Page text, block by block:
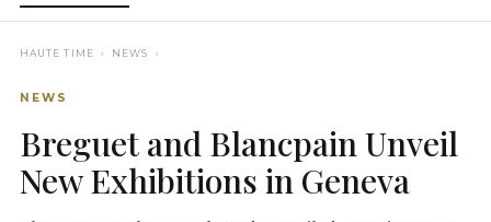
HAUTE TIME › NEWS ›
NEWS
Breguet and Blancpain Unveil
New Exhibitions in Geneva